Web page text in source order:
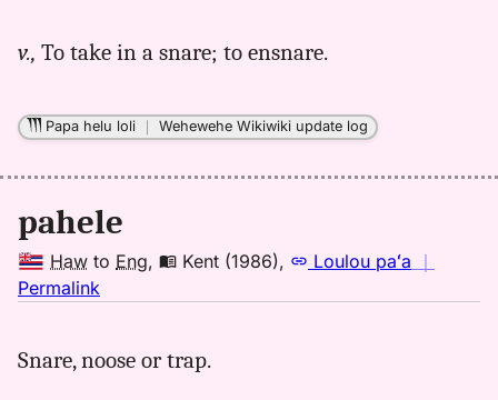
pahele,
(1922),
Hwn
v., To take in a snare; to ensnare.
Papa helu loli ｜Wehewehe Wikiwiki update log
pahele
Haw to Eng, Kent (1986), Loulou paʻa ｜
Permalink
pahele,
Snare, noose or trap.